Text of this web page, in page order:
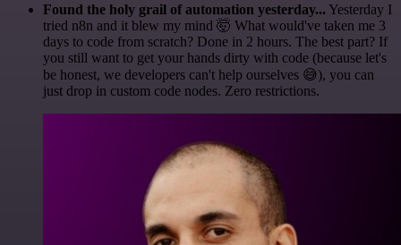
Found the holy grail of automation yesterday... Yesterday I
tried n8n and it blew my mind 🤯 What would've taken me 3
days to code from scratch? Done in 2 hours. The best part? If
you still want to get your hands dirty with code (because let's
be honest, we developers can't help ourselves 😅), you can
just drop in custom code nodes. Zero restrictions.